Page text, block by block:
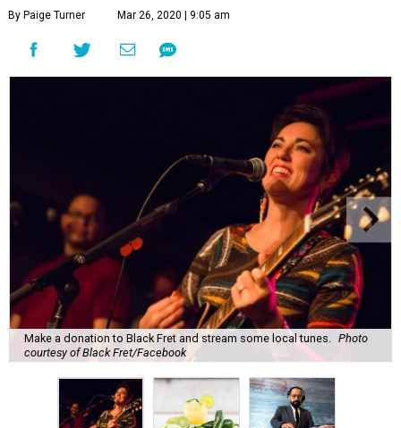
By Paige Turner Mar 26, 2020 | 9:05 am
Make a donation to Black Fret and stream some local tunes.
Photo
courtesy of Black Fret/Facebook